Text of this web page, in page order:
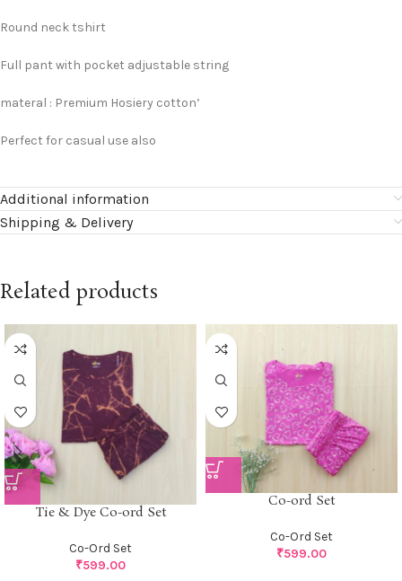
Round neck tshirt
Full pant with pocket adjustable string
materal : Premium Hosiery cotton’
Perfect for casual use also
Additional information
Shipping & Delivery
Related products
Tie & Dye Co-ord Set
Co-Ord Set
₹599.00
Co-ord Set
Co-Ord Set
₹599.00